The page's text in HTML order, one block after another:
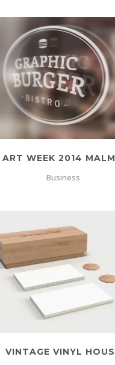
ART WEEK 2014
Business
VINTAGE VINYL